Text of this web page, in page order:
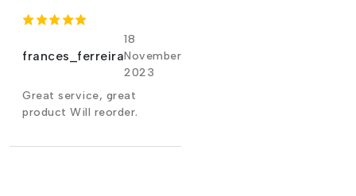
frances_ferreira
18
November
2023
Great service, great
product Will reorder.